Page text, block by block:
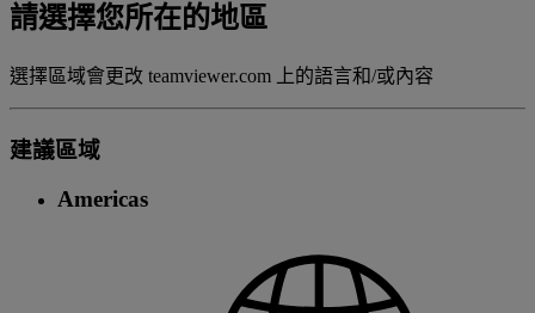
請選擇您所在的地區
選擇區域會更改 teamviewer.com 上的語言和/或內容
建議區域
Americas